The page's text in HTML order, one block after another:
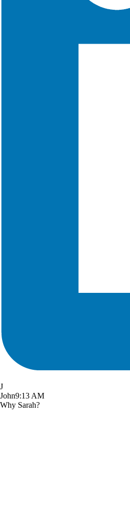
J
John9:13 AM
Why Sarah?